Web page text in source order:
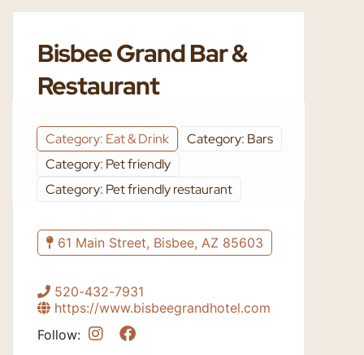
Bisbee Grand Bar &
Restaurant
Category: Eat & Drink
Category: Bars
Category: Pet friendly
Category: Pet friendly restaurant
61 Main Street, Bisbee, AZ 85603
520-432-7931
https://www.bisbeegrandhotel.com
Follow: